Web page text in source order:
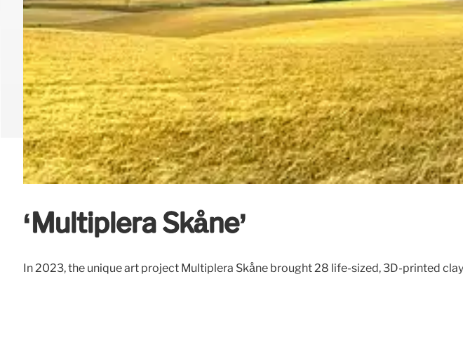
‘Multiplera Skåne’
In 2023, the unique art project Multiplera Skåne brought 28 life-sized, 3D-printed